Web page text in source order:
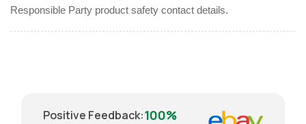
Responsible Party product safety contact details.
Positive Feedback:100%